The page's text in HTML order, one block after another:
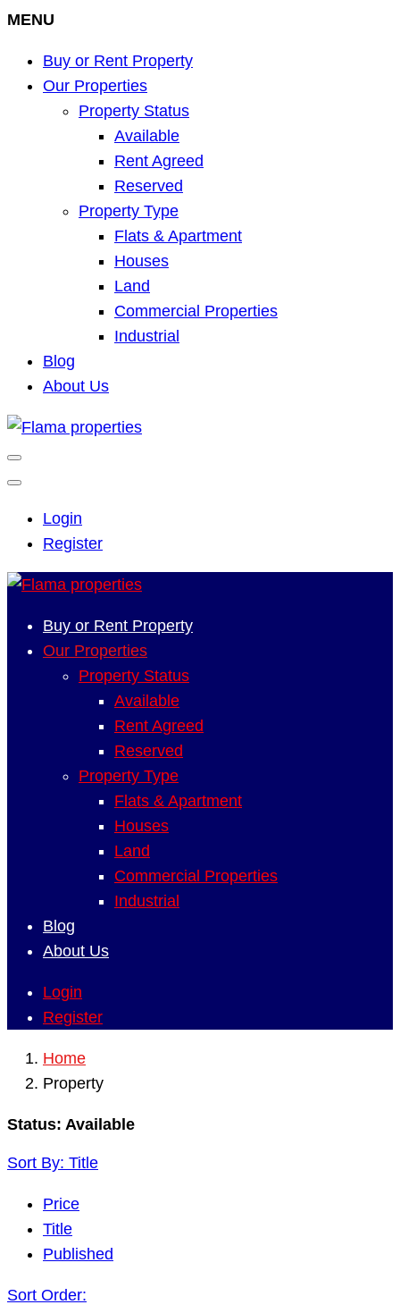
MENU
Buy or Rent Property
Our Properties
Property Status
Available
Rent Agreed
Reserved
Property Type
Flats & Apartment
Houses
Land
Commercial Properties
Industrial
Blog
About Us
Login
Register
Buy or Rent Property
Our Properties
Property Status
Available
Rent Agreed
Reserved
Property Type
Flats & Apartment
Houses
Land
Commercial Properties
Industrial
Blog
About Us
Login
Register
Home
Property
Status: Available
Sort By: Title
Price
Title
Published
Sort Order: